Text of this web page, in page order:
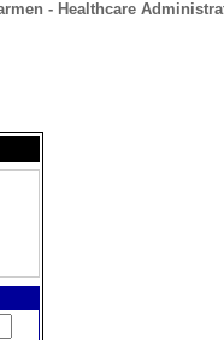
- Healthcare